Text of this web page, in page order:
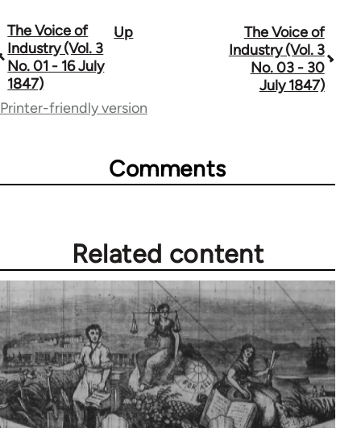
Book
traversal
links
The Voice of
Industry (Vol. 3
No. 01 - 16 July
1847)
Up
The Voice of
Industry (Vol. 3
No. 03 - 30
July 1847)
Printer-friendly version
Comments
Related content